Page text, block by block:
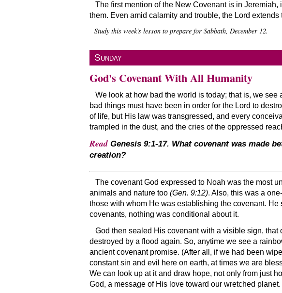
The first mention of the New Covenant is in
them. Even amid calamity and trouble, the Lord
Study this week's lesson to prepare for Sabbath, December 12.
Sunday
God's Covenant With All Humanity
We look at how bad the world is today; that is, we
bad things must have been in order for the Lord to
of life, but His law was transgressed, and every
trampled in the dust, and the cries of the oppressed
ReadGenesis 9:1-17. What covenant was made
creation?
The covenant God expressed to Noah was the most
animals and nature too (Gen. 9:12). Also, this was a
those with whom He was establishing the covenant.
covenants, nothing was conditional about it.
God then sealed His covenant with a visible sign,
destroyed by a flood again. So, anytime we see a
ancient covenant promise. (After all, if we had been
constant sin and evil here on earth, at times we are
We can look up at it and draw hope, not only from just
God, a message of His love toward our wretched planet.